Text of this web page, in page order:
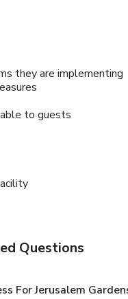
they are implementing
to guests
Questions
For Jerusalem